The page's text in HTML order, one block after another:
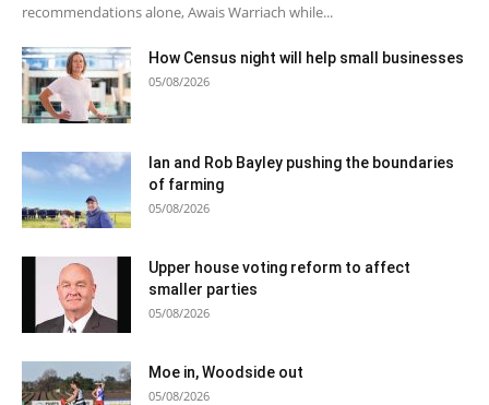
recommendations alone, Awais Warriach while...
How Census night will help small businesses
05/08/2026
Ian and Rob Bayley pushing the boundaries
of farming
05/08/2026
Upper house voting reform to affect
smaller parties
05/08/2026
Moe in, Woodside out
05/08/2026